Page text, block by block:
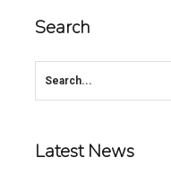
Search
Latest News